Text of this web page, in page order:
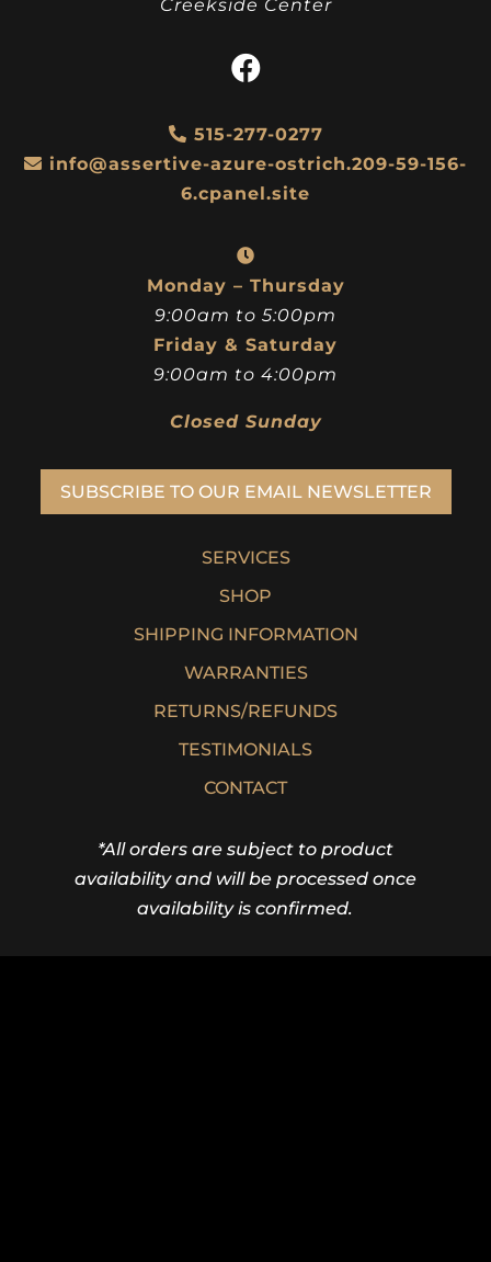
Creekside Center
515-277-0277
info@assertive-azure-ostrich.209-59-156-
6.cpanel.site
Monday – Thursday
9:00am to 5:00pm
Friday & Saturday
9:00am to 4:00pm
Closed Sunday
SUBSCRIBE TO OUR EMAIL NEWSLETTER
SERVICES
SHOP
SHIPPING INFORMATION
WARRANTIES
RETURNS/REFUNDS
TESTIMONIALS
CONTACT
*All orders are subject to product
availability and will be processed once
availability is confirmed.